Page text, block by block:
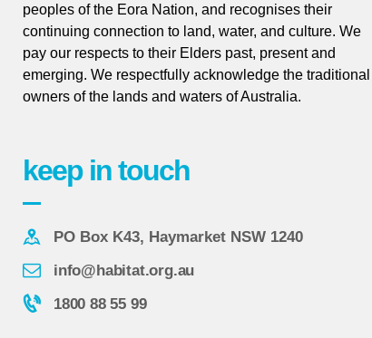
peoples of the Eora Nation, and recognises their
continuing connection to land, water, and culture. We
pay our respects to their Elders past, present and
emerging. We respectfully acknowledge the traditional
owners of the lands and waters of Australia.
keep in touch
PO Box K43, Haymarket NSW 1240
info@habitat.org.au
1800 88 55 99